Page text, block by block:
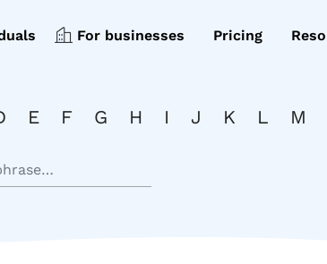
For businesses Pricing
E F G H I J K L M